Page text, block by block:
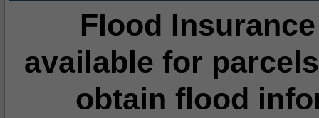
Flood
available for
obtain flood